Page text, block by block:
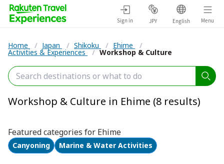
Sign in JPY English Menu
Home / Japan / Shikoku / Ehime /
Activities & Experiences / Workshop & Culture
Workshop & Culture in Ehime (8 results)
Featured categories for Ehime
Canyoning Marine & Water Activities